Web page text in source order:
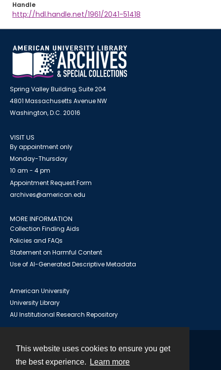
This website uses cookies to ensure you get
the best experience.
Learn more
Handle
http://hdl.handle.net/1961/2041-51418
Spring Valley Building, Suite 204
4801 Massachusetts Avenue NW
Washington, D.C. 20016
VISIT US
By appointment only
Monday-Thursday
10 am - 4 pm
Appointment Request Form
archives@american.edu
MORE INFORMATION
Collection Finding Aids
Policies and FAQs
Statement on Harmful Content
Use of AI-Generated Descriptive Metadata
American University
University Library
AU Institutional Research Repository